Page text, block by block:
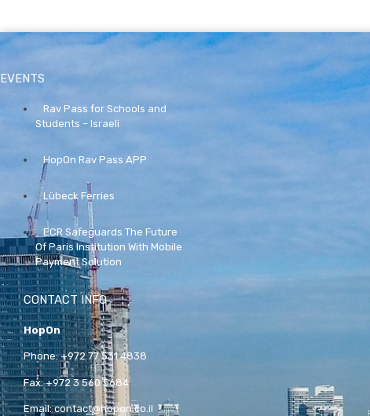
EVENTS
Rav Pass for Schools and
Students – Israeli
HopOn Rav Pass APP
Lübeck Ferries
ECR Safeguards The Future
Of Paris Institution With Mobile
Payment Solution
CONTACT INFO
HopOn
Phone:+972 77 531 4838
Fax:+972 3 560 5684
Email:contact@hopon.co.il